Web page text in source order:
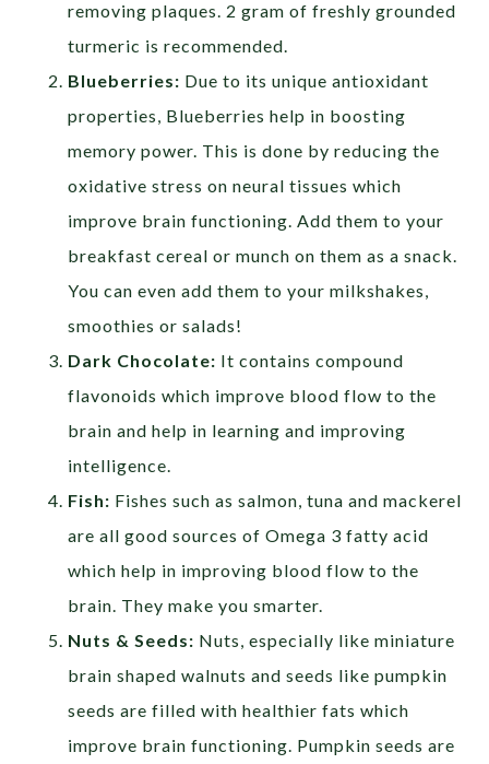
removing plaques. 2 gram of freshly grounded
turmeric is recommended.
Blueberries: Due to its unique antioxidant
properties, Blueberries help in boosting
memory power. This is done by reducing the
oxidative stress on neural tissues which
improve brain functioning. Add them to your
breakfast cereal or munch on them as a snack.
You can even add them to your milkshakes,
smoothies or salads!
Dark Chocolate: It contains compound
flavonoids which improve blood flow to the
brain and help in learning and improving
intelligence.
Fish: Fishes such as salmon, tuna and mackerel
are all good sources of Omega 3 fatty acid
which help in improving blood flow to the
brain. They make you smarter.
Nuts & Seeds: Nuts, especially like miniature
brain shaped walnuts and seeds like pumpkin
seeds are filled with healthier fats which
improve brain functioning. Pumpkin seeds are